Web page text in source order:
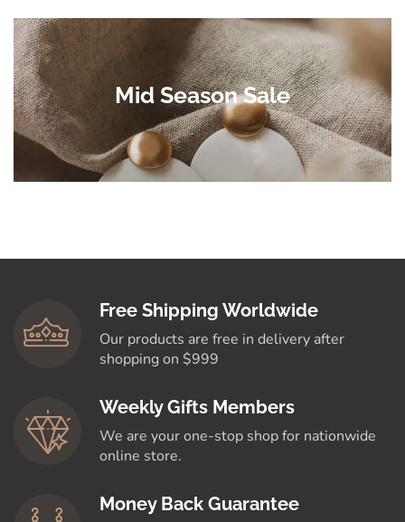
Mid Season Sale
Free Shipping Worldwide
Our products are free in delivery after
shopping on $999
Weekly Gifts Members
We are your one-stop shop for nationwide
online store.
Money Back Guarantee